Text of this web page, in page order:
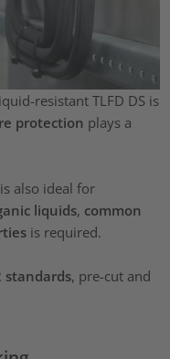
resistant TLFD DS is
protection plays a
also ideal for
liquids, common
is required.
standards, pre-cut and